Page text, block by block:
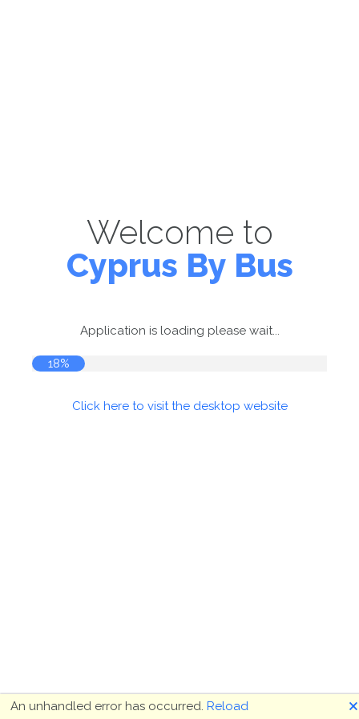
Welcome to
Cyprus By Bus
Application is loading please wait...
18%
Click here to visit the desktop website
An unhandled error has occurred. Reload 🗙